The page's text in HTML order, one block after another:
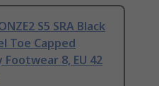
S5 SRA Black
Toe Capped
8, EU 42